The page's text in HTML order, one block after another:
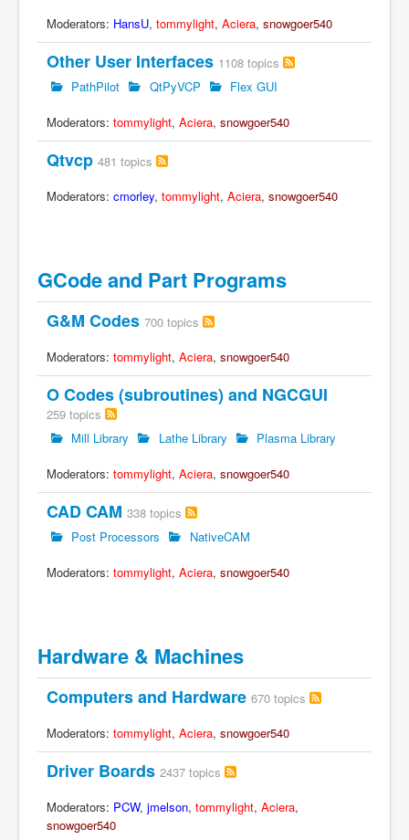
Moderators: HansU, tommylight, Aciera, snowgoer540
Other User Interfaces 1108 topics
PathPilot
QtPyVCP Flex GUI
Moderators: tommylight, Aciera, snowgoer540
Qtvcp 481 topics
Moderators: cmorley, tommylight, Aciera, snowgoer540
GCode and Part Programs
G&M Codes 700 topics
Moderators: tommylight, Aciera, snowgoer540
O Codes (subroutines) and NGCGUI
259 topics
Mill Library
Lathe Library Plasma Library
Moderators: tommylight, Aciera, snowgoer540
CAD CAM 338 topics
Post Processors
NativeCAM
Moderators: tommylight, Aciera, snowgoer540
Hardware & Machines
Computers and Hardware 670 topics
Moderators: tommylight, Aciera, snowgoer540
Driver Boards 2437 topics
Moderators: PCW, jmelson, tommylight, Aciera,
snowgoer540